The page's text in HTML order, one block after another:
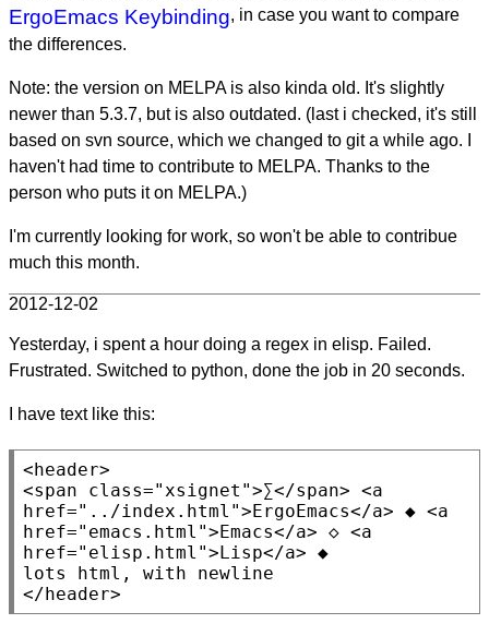
ErgoEmacs Keybinding, in case you want to compare
the differences.
Note: the version on MELPA is also kinda old. It's slightly
newer than 5.3.7, but is also outdated. (last i checked, it's still
based on svn source, which we changed to git a while ago. I
haven't had time to contribute to MELPA. Thanks to the
person who puts it on MELPA.)
I'm currently looking for work, so won't be able to contribue
much this month.
2012-12-02
Yesterday, i spent a hour doing a regex in elisp. Failed.
Frustrated. Switched to python, done the job in 20 seconds.
I have text like this:
<header>
<span
class="xsignet">∑</span> <a
href="../index.html">ErgoEmacs</a> ◆ <a
href="emacs.html">Emacs</a> ◇ <a
href="elisp.html">Lisp</a> ◆
</header>